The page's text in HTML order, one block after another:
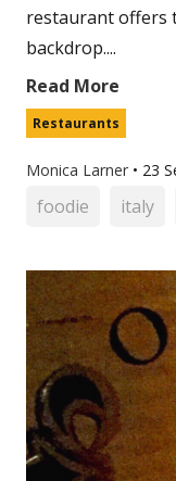
restaurant offers
backdrop....
Read More
Restaurants
Monica Larner • 23
foodie italy